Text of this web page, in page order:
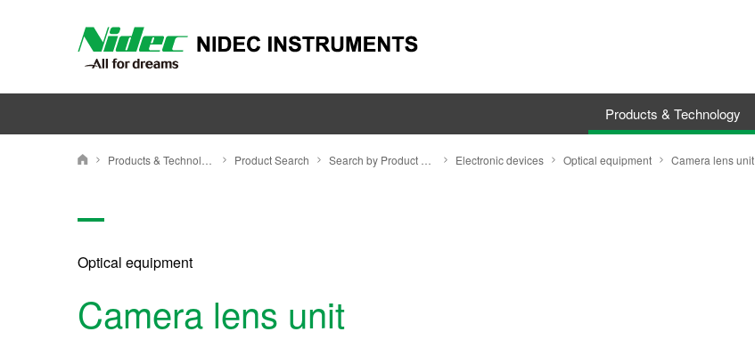
Products & Technology
NIDEC INSTRUMENTS CORPORATION
Product Search Electronic devices Optical equipment Camera lens unit
Optical equipment
Camera lens unit